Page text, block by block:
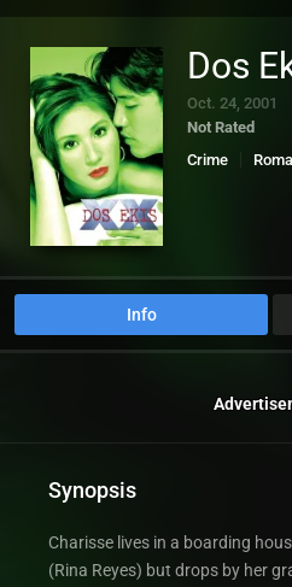
Dos
Oct. 24, 2001
Not Rated
Crime
Info
Synopsis
Charisse lives in a boarding
(Rina Reyes) but drops by her